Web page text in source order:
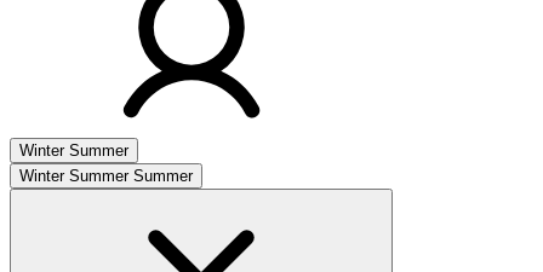
Winter Summer
Winter Summer Summer